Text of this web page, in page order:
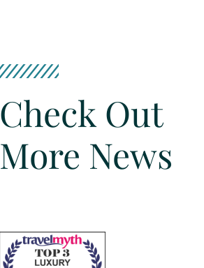
Check Out
More News